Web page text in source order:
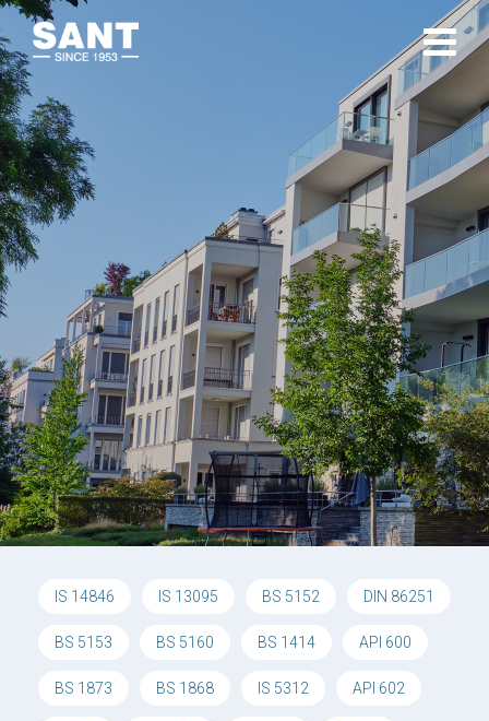
IS 14846 IS 13095 BS 5152 DIN 86251
BS 5153 BS 5160 BS 1414 API 600
BS 1873 BS 1868 IS 5312 API 602